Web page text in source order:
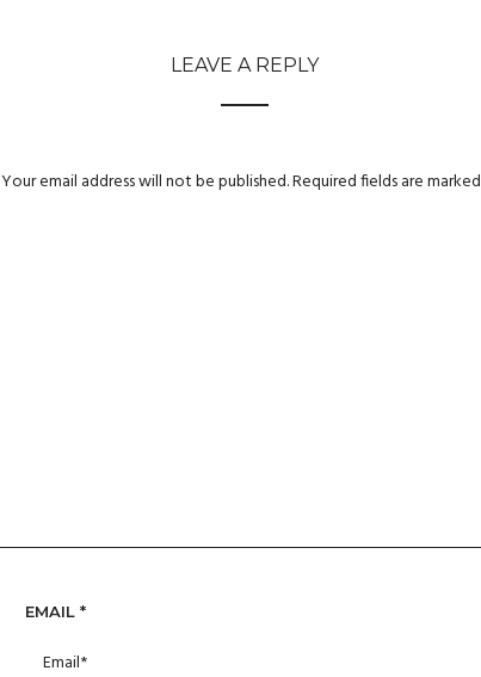
LEAVE A REPLY
Your email address will not be published.Required fields are marked
EMAIL *